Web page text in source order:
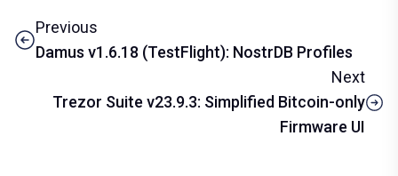
Previous
Damus v1.6.18 (TestFlight): NostrDB Profiles
Next
Trezor Suite v23.9.3: Simplified Bitcoin-only
Firmware UI